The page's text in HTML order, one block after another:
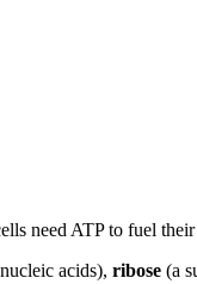
need ATP to fuel
acids), ribose (a